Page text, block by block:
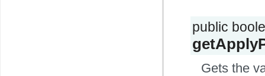
public
Gets the